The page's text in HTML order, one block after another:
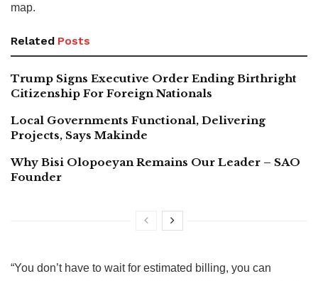
map.
Related Posts
Trump Signs Executive Order Ending Birthright
Citizenship For Foreign Nationals
Local Governments Functional, Delivering
Projects, Says Makinde
Why Bisi Olopoeyan Remains Our Leader – SAO
Founder
“You don’t have to wait for estimated billing, you can